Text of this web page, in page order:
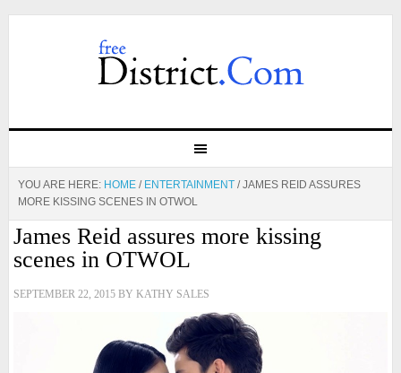
YOU ARE HERE: HOME / ENTERTAINMENT /JAMES REID ASSURES
MORE KISSING SCENES IN OTWOL
James Reid assures more kissing
scenes in OTWOL
SEPTEMBER 22, 2015BY KATHY SALES